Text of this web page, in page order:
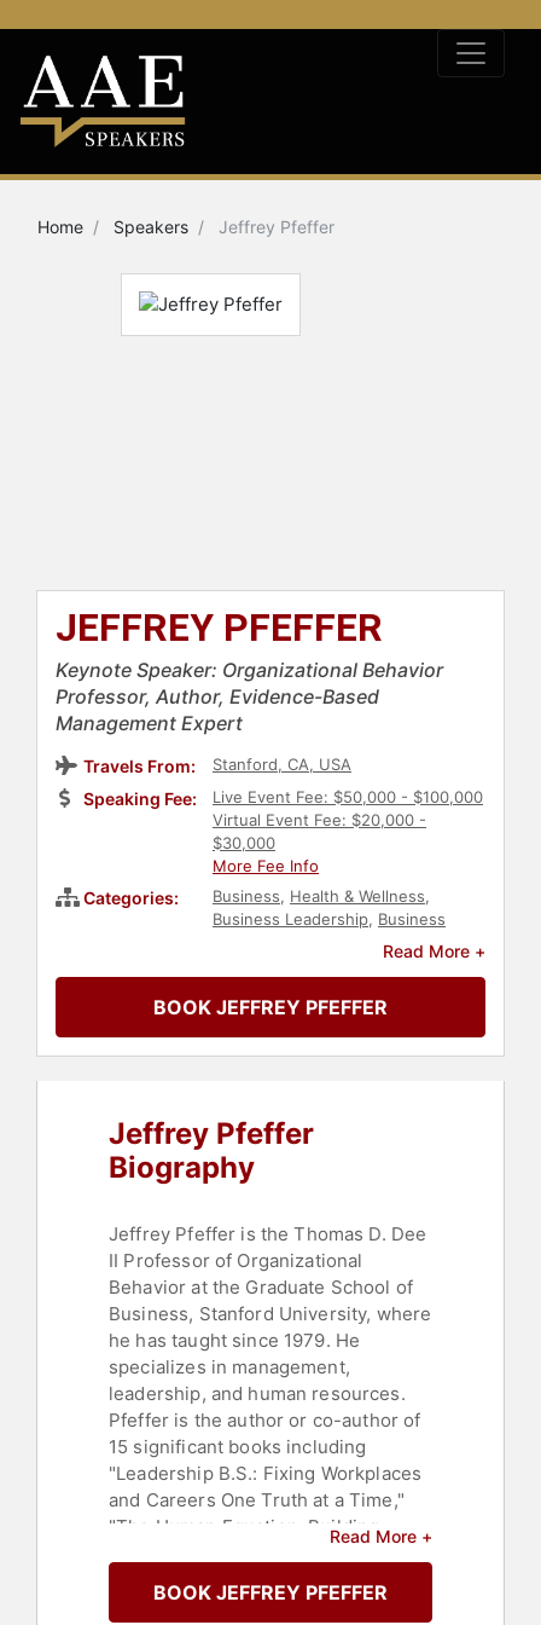
Home Speakers Jeffrey Pfeffer
JEFFREY PFEFFER
Keynote Speaker: Organizational Behavior
Professor, Author, Evidence-Based
Management Expert
Travels From: Stanford, CA, USA
Speaking Fee:
Live Event Fee: $50,000 - $100,000
Virtual Event Fee: $20,000 -
$30,000
More Fee Info
Categories: Business, Health & Wellness,
Business Leadership, Business
,Creativity
Corporate
Management,Leadership
Economy,Strategic Leadership,
Corporate Strategy,Inspirational,
Thought Leadership
Thinking
Read More +
BOOK JEFFREY PFEFFER
Jeffrey Pfeffer
Biography
Jeffrey Pfeffer is the Thomas D. Dee
II Professor of Organizational
Behavior at the Graduate School of
Business, Stanford University, where
he has taught since 1979. He
specializes in management,
leadership, and human resources.
Pfeffer is the author or co-author of
15 significant books including
"Leadership B.S.: Fixing Workplaces
and Careers One Truth at a Time,"
"The Human Equation: Building
"Hard Facts, Dangerous Half-Truths,
and Total Nonsense: Profiting from
Read More +
BOOK JEFFREY PFEFFER